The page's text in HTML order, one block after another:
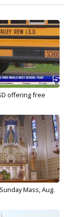
offering free
Mass, Aug.